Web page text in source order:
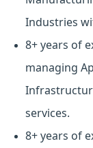
Industries
8+ years of
managing
services.
8+ years of